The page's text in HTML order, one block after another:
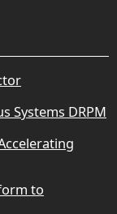
Systems DRPM
to